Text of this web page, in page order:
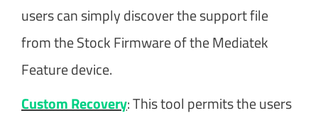
users can simply discover the support file
from the Stock Firmware of the Mediatek
Feature device.
Custom Recovery: This tool permits the users